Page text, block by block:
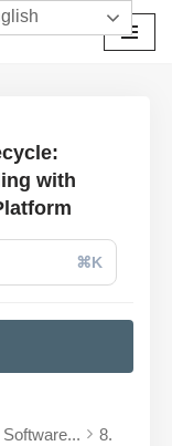
with
⌘K
8.